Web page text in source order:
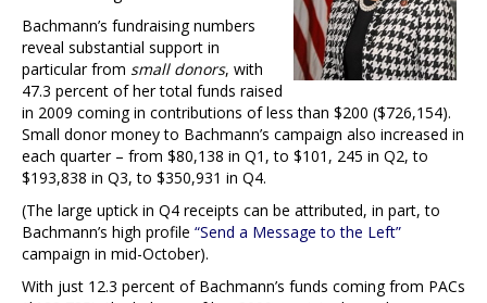
Bachmann’s fundraising numbers
reveal substantial support in
particular from small donors, with
47.3 percent of her total funds raised
in 2009 coming in contributions of less than $200 ($726,154).
Small donor money to Bachmann’s campaign also increased in
each quarter – from $80,138 in Q1, to $101, 245 in Q2, to
$193,838 in Q3, to $350,931 in Q4.
(The large uptick in Q4 receipts can be attributed, in part, to
Bachmann’s high profile “Send a Message to the Left”
campaign in mid-October).
With just 12.3 percent of Bachmann’s funds coming from PACs